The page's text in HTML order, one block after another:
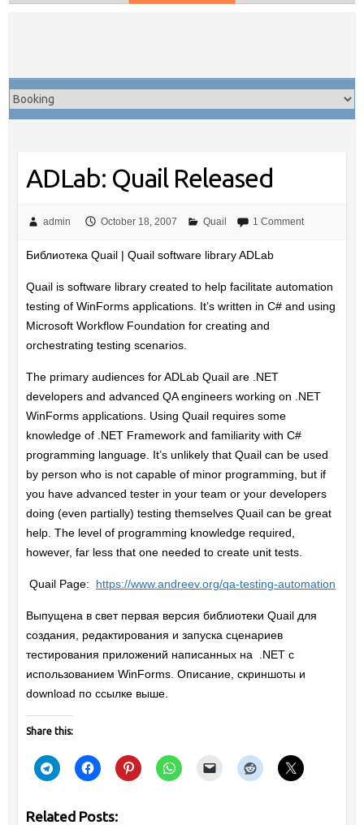
ADLab: Quail Released
admin October 18, 2007 Quail 1 Comment
Библиотека Quail | Quail software library ADLab
Quail is software library created to help facilitate automation
testing of WinForms applications. It’s written in C# and using
Microsoft Workflow Foundation for creating and
orchestrating testing scenarios.
The primary audiences for ADLab Quail are .NET
developers and advanced QA engineers working on .NET
WinForms applications. Using Quail requires some
knowledge of .NET Framework and familiarity with C#
programming language. It’s unlikely that Quail can be used
by person who is not capable of minor programming, but if
you have advanced tester in your team or your developers
doing (even partially) testing themselves Quail can be great
help. The level of programming knowledge required,
however, far less that one needed to create unit tests.
Quail Page: https://www.andreev.org/qa-testing-automation
Выпущена в свет первая версия библиотеки Quail для
создания, редактирования и запуска сценариев
тестирования приложений написанных на .NET с
использованием WinForms. Описание, скриншоты и
download по ссылке выше.
Share this:
Related Posts: